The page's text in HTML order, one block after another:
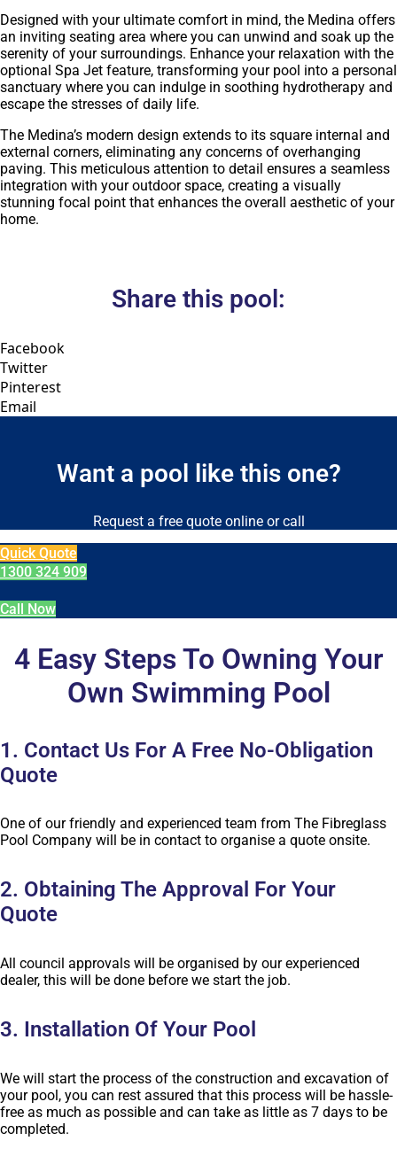
Designed with your ultimate comfort in mind, the Medina offers
an inviting seating area where you can unwind and soak up the
serenity of your surroundings. Enhance your relaxation with the
optional Spa Jet feature, transforming your pool into a personal
sanctuary where you can indulge in soothing hydrotherapy and
escape the stresses of daily life.
The Medina’s modern design extends to its square internal and
external corners, eliminating any concerns of overhanging
paving. This meticulous attention to detail ensures a seamless
integration with your outdoor space, creating a visually
stunning focal point that enhances the overall aesthetic of your
home.
Share this pool:
Facebook
Twitter
Pinterest
Email
Want a pool like this one?
Request a free quote online or call
Quick Quote
1300 324 909
Call Now
4 Easy Steps To Owning Your
Own Swimming Pool
1. Contact Us For A Free No-Obligation
Quote
One of our friendly and experienced team from The Fibreglass
Pool Company will be in contact to organise a quote onsite.
2. Obtaining The Approval For Your
Quote
All council approvals will be organised by our experienced
dealer, this will be done before we start the job.
3. Installation Of Your Pool
We will start the process of the construction and excavation of
your pool, you can rest assured that this process will be hassle-
free as much as possible and can take as little as 7 days to be
completed.